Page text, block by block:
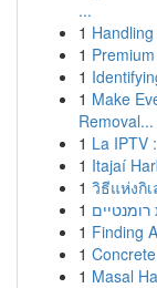
...
1
1
1
1 Make
Removal...
1 La IPTV
1 Itajaí
1 วิธีแห่งกิ
1
1 Finding
1
1 Masal